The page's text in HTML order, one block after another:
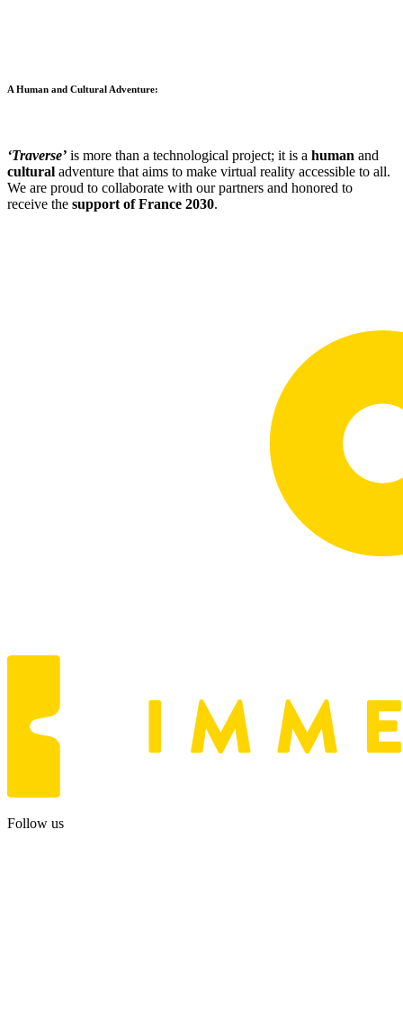
A Human and Cultural Adventure:
‘Traverse’ is more than a technological project; it is a human and
cultural adventure that aims to make virtual reality accessible to all.
We are proud to collaborate with our partners and honored to
receive the support of France 2030.
Follow us